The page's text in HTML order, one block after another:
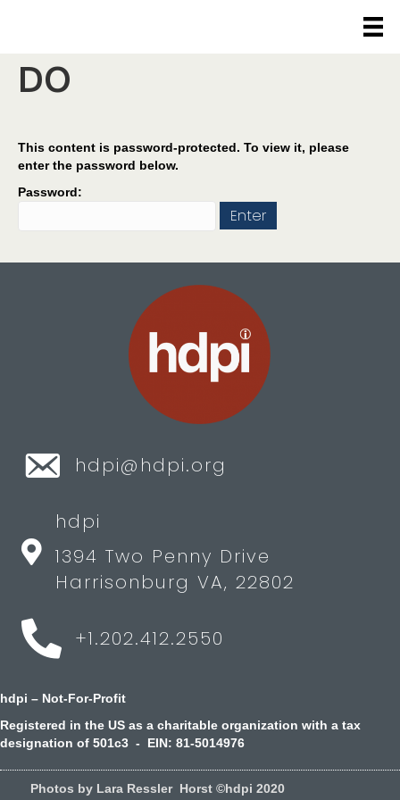
Protected: WHAT WE
DO
This content is password-protected. To view it, please
enter the password below.
Password:
hdpi@hdpi.org
hdpi
1394 Two Penny Drive
Harrisonburg VA, 22802
+1.202.412.2550
hdpi – Not-For-Profit
Registered in the US as a charitable organization with a tax
designation of 501c3 - EIN: 81-5014976
Photos by Lara Ressler Horst ©hdpi 2020